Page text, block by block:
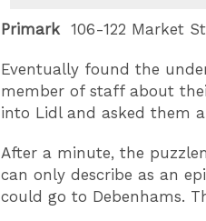
Primark 106-122 Market
Eventually found the
member of staff about
into Lidl and asked them
After a minute, the
can only describe as an
could go to Debenhams.